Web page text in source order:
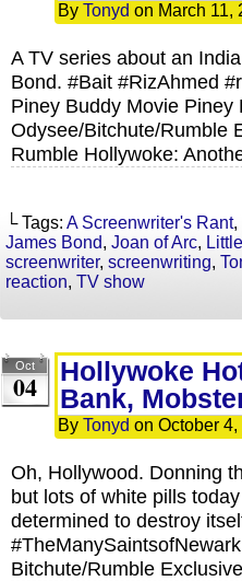
By Tonyd on March 11,
A TV series about an
Bond. #Bait #RizAhmed
Piney Buddy Movie Piney
Odysee/Bitchute/Rumble
Rumble Hollywoke:
└ Tags: A Screenwriter's Rant,
James Bond, Joan of Arc,
screenwriter, screenwriting,
reaction, TV show
Oct
04
Hollywoke
Bank,
By Tonyd on October 4,
Oh, Hollywood. Donning
but lots of white pills
determined to destroy
Bitchute/Rumble